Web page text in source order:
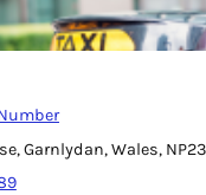
Garnlydan, Wales,